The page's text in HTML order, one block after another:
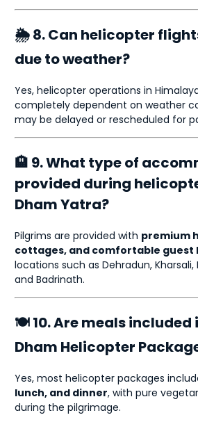
🌦 8. Can helicopter
due to weather?
Yes, helicopter operations in
completely dependent on weather
may be delayed or rescheduled for
🏨 9. What type of
provided during
Dham Yatra?
Pilgrims are provided with premium
cottages, and comfortable guest
locations such as Dehradun, Kharsali,
and Badrinath.
🍽 10. Are meals included
Dham Helicopter
Yes, most helicopter packages
lunch, and dinner, with pure
during the pilgrimage.